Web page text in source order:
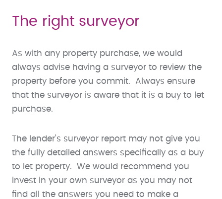
The right surveyor
As with any property purchase, we would
always advise having a surveyor to review the
property before you commit. Always ensure
that the surveyor is aware that it is a buy to let
purchase.
The lender’s surveyor report may not give you
the fully detailed answers specifically as a buy
to let property. We would recommend you
invest in your own surveyor as you may not
find all the answers you need to make a